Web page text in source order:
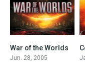
6.6
War of the Worlds
Jun. 28, 2005